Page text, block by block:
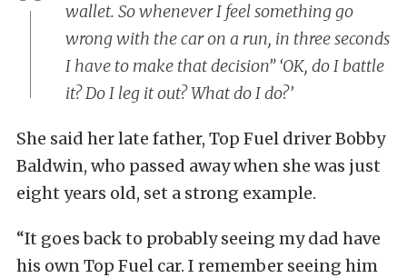
wallet. So whenever I feel something go
wrong with the car on a run, in three seconds
I have to make that decision” ‘OK, do I battle
it? Do I leg it out? What do I do?’
She said her late father, Top Fuel driver Bobby
Baldwin, who passed away when she was just
eight years old, set a strong example.
“It goes back to probably seeing my dad have
his own Top Fuel car. I remember seeing him